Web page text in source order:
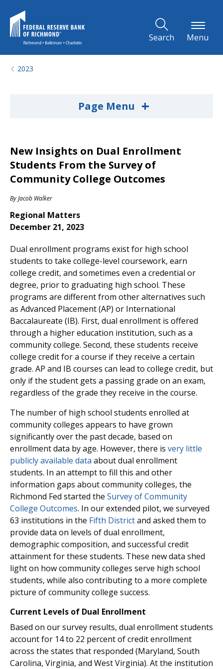
Search Menu
2023
Page Menu +
New Insights on Dual Enrollment
Students From the Survey of
Community College Outcomes
ByJacob Walker
Regional Matters
December 21, 2023
Dual enrollment programs exist for high school
students to take college-level coursework, earn
college credit, and sometimes even a credential or
degree, prior to graduating high school. These
programs are different from other alternatives such
as Advanced Placement (AP) or International
Baccalaureate (IB). First, dual enrollment is offered
through a higher education institution, such as a
community college. Second, these students receive
college credit for a course if they receive a certain
grade. AP and IB courses can lead to college credit, but
only if the student gets a passing grade on an exam,
regardless of the grade they receive in the course.
The number of high school students enrolled at
community colleges appears to have grown
significantly over the past decade, based on
enrollment data by age. However, there is very little
publicly available data about dual enrollment
students. In an attempt to fill this and other
information gaps about community colleges, the
Richmond Fed started the Survey of Community
College Outcomes. In our extended pilot, we surveyed
63 institutions in the Fifth Districtand asked them to
provide data on levels of dual enrollment,
demographic composition, and successful credit
attainment for these students. These new data shed
light on how community colleges serve high school
students, while also contributing to a more complete
picture of community college success.
Current Levels of Dual Enrollment
Based on our survey results, dual enrollment students
account for 14 to 22 percent of credit enrollment
across the states that responded (Maryland, South
Carolina, Virginia, and West Virginia). At the institution